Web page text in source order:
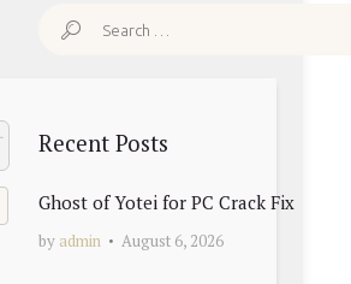
Search
Recent Posts
Ghost of Yotei for PC Crack Fix
by admin August 6, 2026